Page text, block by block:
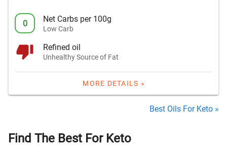
0 Net Carbs per 100g
Low Carb
Refined oil
Unhealthy Source of Fat
MORE DETAILS »
Best Oils For Keto »
Find The Best For Keto